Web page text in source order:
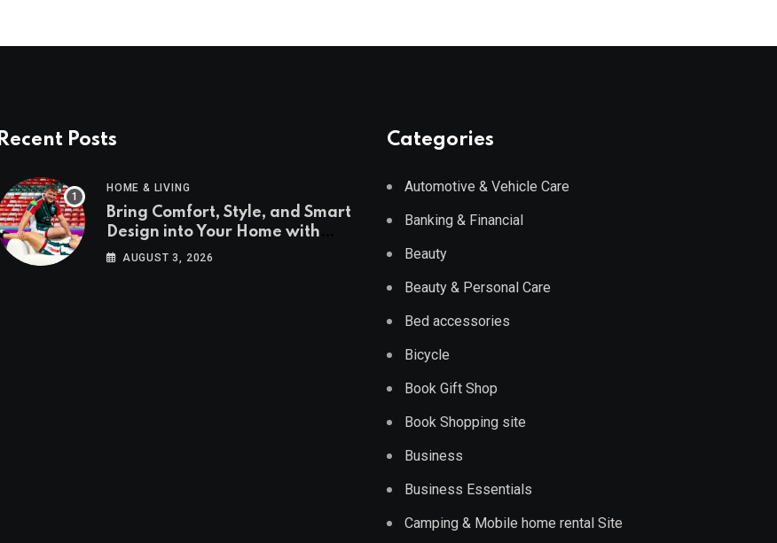
Recent Posts
HOME & LIVING
Bring Comfort, Style, and Smart
Design into Your Home with
Wayfair UK
AUGUST 3, 2026
Categories
Automotive & Vehicle Care
Banking & Financial
Beauty
Beauty & Personal Care
Bed accessories
Bicycle
Book Gift Shop
Book Shopping site
Business
Business Essentials
Camping & Mobile home rental Site